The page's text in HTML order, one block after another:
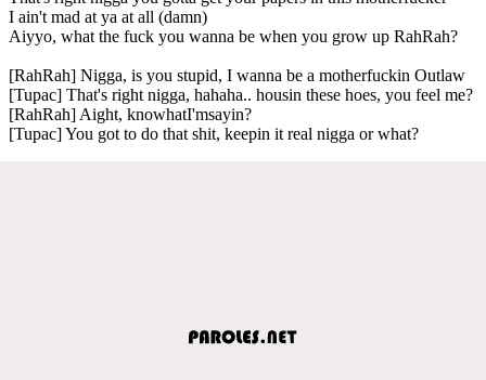
I ain't mad at ya at all (damn)
Aiyyo, what the fuck you wanna be when you grow up RahRah?
[RahRah] Nigga, is you stupid, I wanna be a motherfuckin Outlaw
[Tupac] That's right nigga, hahaha.. housin these hoes, you feel me?
[RahRah] Aight, knowhatI'msayin?
[Tupac] You got to do that shit, keepin it real nigga or what?